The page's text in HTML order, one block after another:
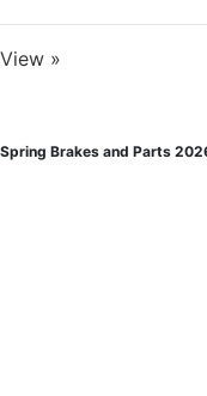
View »
Spring Brakes and Parts